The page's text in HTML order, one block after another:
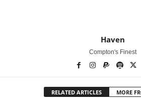
Haven
Compton's Finest
RELATED ARTICLES MORE